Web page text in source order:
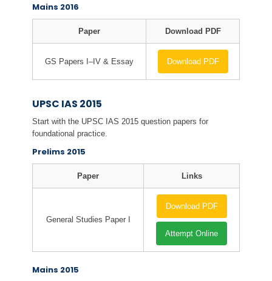
Mains 2016
Paper Download PDF
GS Papers I–IV & Essay Download PDF
UPSC IAS 2015
Start with the UPSC IAS 2015 question papers for
foundational practice.
Prelims 2015
Paper Links
General Studies Paper I
Download PDF
Attempt Online
Mains 2015